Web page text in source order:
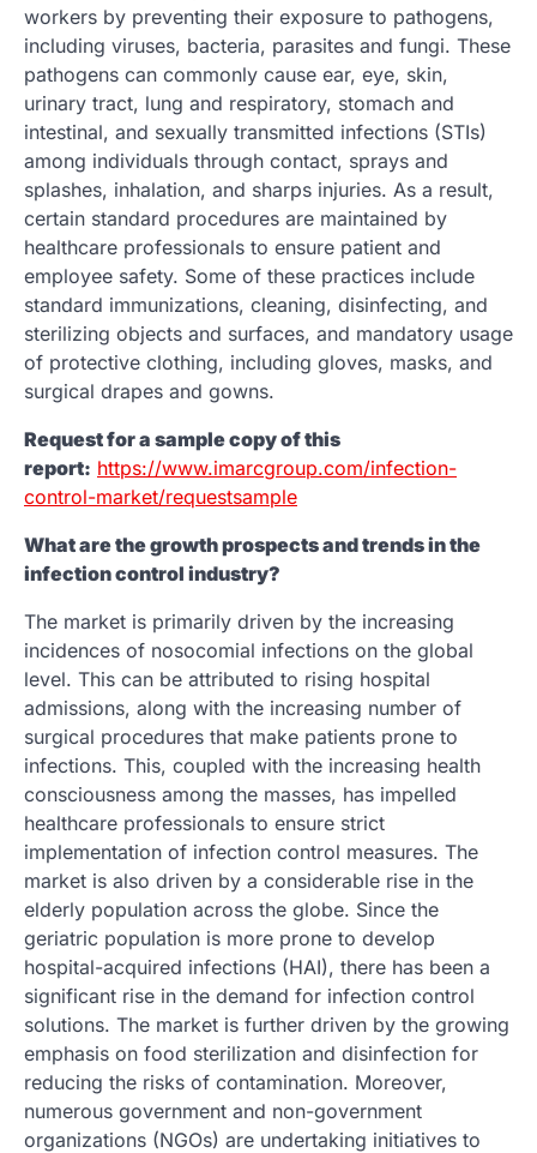
workers by preventing their exposure to pathogens,
including viruses, bacteria, parasites and fungi. These
pathogens can commonly cause ear, eye, skin,
urinary tract, lung and respiratory, stomach and
intestinal, and sexually transmitted infections (STIs)
among individuals through contact, sprays and
splashes, inhalation, and sharps injuries. As a result,
certain standard procedures are maintained by
healthcare professionals to ensure patient and
employee safety. Some of these practices include
standard immunizations, cleaning, disinfecting, and
sterilizing objects and surfaces, and mandatory usage
of protective clothing, including gloves, masks, and
surgical drapes and gowns.
Request for a sample copy of this
report: https://www.imarcgroup.com/infection-
control-market/requestsample
What are the growth prospects and trends in the
infection control industry?
The market is primarily driven by the increasing
incidences of nosocomial infections on the global
level. This can be attributed to rising hospital
admissions, along with the increasing number of
surgical procedures that make patients prone to
infections. This, coupled with the increasing health
consciousness among the masses, has impelled
healthcare professionals to ensure strict
implementation of infection control measures. The
market is also driven by a considerable rise in the
elderly population across the globe. Since the
geriatric population is more prone to develop
hospital-acquired infections (HAI), there has been a
significant rise in the demand for infection control
solutions. The market is further driven by the growing
emphasis on food sterilization and disinfection for
reducing the risks of contamination. Moreover,
numerous government and non-government
organizations (NGOs) are undertaking initiatives to